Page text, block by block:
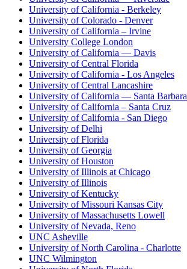
University of California - Berkeley
University of Colorado - Denver
University of California – Irvine
University College London
University of California — Davis
University of Central Florida
University of California - Los Angeles
University of Central Lancashire
University of California — Santa Barbara
University of California – Santa Cruz
University of California - San Diego
University of Delhi
University of Florida
University of Georgia
University of Houston
University of Illinois at Chicago
University of Illinois
University of Kentucky
University of Missouri Kansas City
University of Massachusetts Lowell
University of Nevada, Reno
UNC Asheville
University of North Carolina - Charlotte
UNC Wilmington